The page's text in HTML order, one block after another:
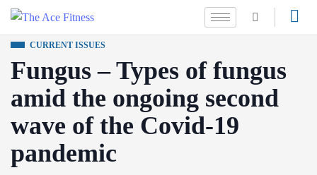
CURRENT ISSUES
Fungus – Types of fungus
amid the ongoing second
wave of the Covid-19
pandemic